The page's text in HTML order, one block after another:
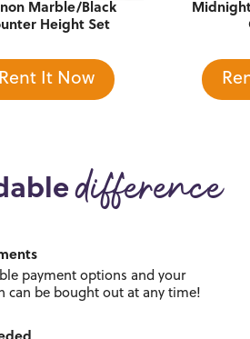
Marble/Black
Height Set
Rent It Now
difference
payment options and your
can be bought out at any time!